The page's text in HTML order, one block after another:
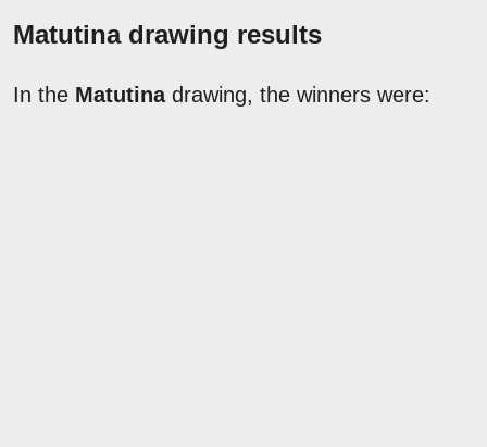
Matutina drawing results
In the Matutinadrawing, the winners were: